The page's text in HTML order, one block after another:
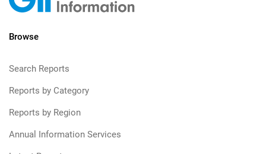
Browse
Search Reports
Reports by Category
Reports by Region
Annual Information Services